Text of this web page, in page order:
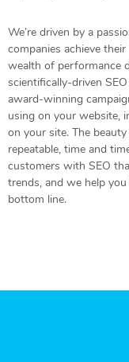
We’re driven by a
companies achieve
wealth of performance
scientifically-driven
award-winning
using on your website,
on your site. The
repeatable, time and
customers with SEO
trends, and we help
bottom line.